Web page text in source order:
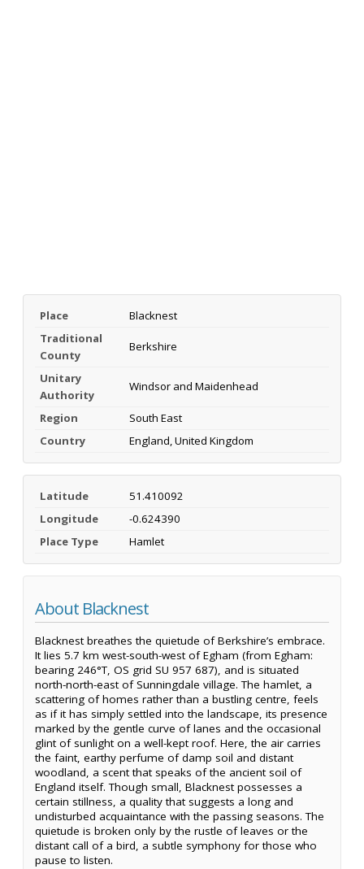
Place
Blacknest
Traditional
County
Berkshire
Unitary
Authority
Windsor and Maidenhead
Region
South East
Country
England, United Kingdom
Latitude
51.410092
Longitude
-0.624390
Place Type
Hamlet
About Blacknest
Blacknest breathes the quietude of Berkshire’s embrace.
It lies 5.7 km west-south-west of Egham (from Egham:
bearing 246°T, OS grid SU 957 687), and is situated
north-north-east of Sunningdale village. The hamlet, a
scattering of homes rather than a bustling centre, feels
as if it has simply settled into the landscape, its presence
marked by the gentle curve of lanes and the occasional
glint of sunlight on a well-kept roof. Here, the air carries
the faint, earthy perfume of damp soil and distant
woodland, a scent that speaks of the ancient soil of
England itself. Though small, Blacknest possesses a
certain stillness, a quality that suggests a long and
undisturbed acquaintance with the passing seasons. The
quietude is broken only by the rustle of leaves or the
distant call of a bird, a subtle symphony for those who
pause to listen.